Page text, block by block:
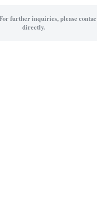
further inquiries, please
directly.